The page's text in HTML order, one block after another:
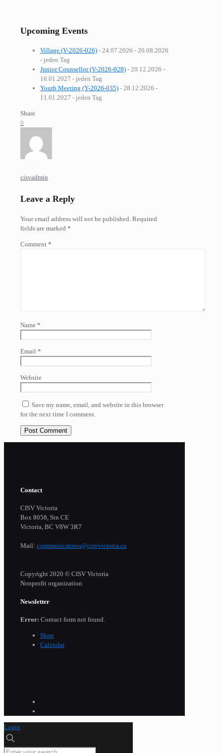
Upcoming Events
Village (V-2026-026) - 24.07.2026 - 20.08.2026
- jeden Tag
Junior Counsellor (V-2026-028) - 20.12.2026 -
16.01.2027 - jeden Tag
Youth Meeting (Y-2026-035) - 28.12.2026 -
11.01.2027 - jeden Tag
Share
0
cisvadmin
Leave a Reply
Your email address will not be published. Required
fields are marked *
Comment *
Name *
Email *
Website
Save my name, email, and website in this browser
for the next time I comment.
Contact
CISV Victoria
Box 8058, Stn CE
Victoria, BC V8W 3R7
Mail: communications@cisvvictoria.ca
Copyright 2020 © CISV Victoria
Nonprofit organization
Newsletter
Error: Contact form not found.
Shop
Calendar
Login